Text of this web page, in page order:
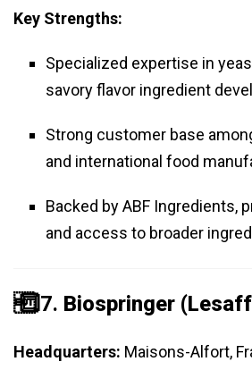
Key Strengths:
Specialized expertise in
savory flavor ingredient
Strong customer base
and international food
Backed by ABF Ingredients,
and access to broader
️⃣ 7. Biospringer
Headquarters: Maisons-Alfort,